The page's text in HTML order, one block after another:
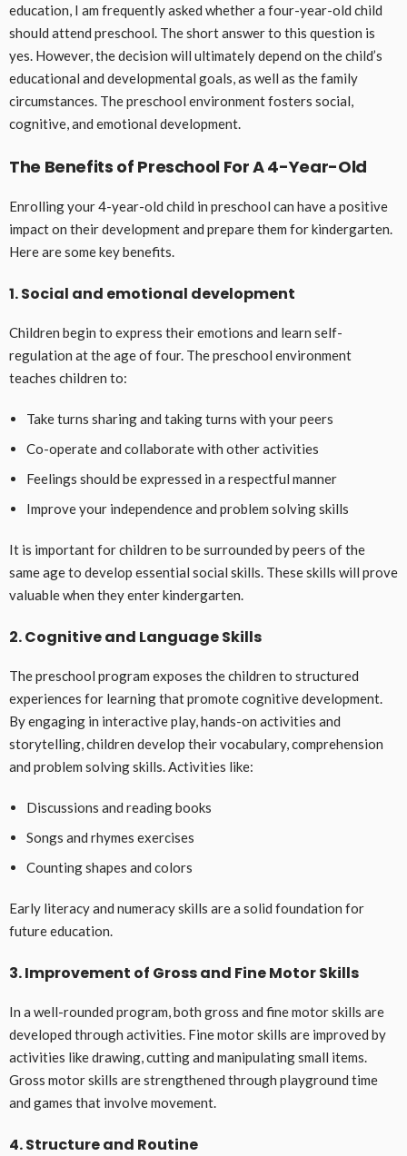
education, I am frequently asked whether a four-year-old child
should attend preschool. The short answer to this question is
yes. However, the decision will ultimately depend on the child’s
educational and developmental goals, as well as the family
circumstances. The preschool environment fosters social,
cognitive, and emotional development.
The Benefits of Preschool For A 4-Year-Old
Enrolling your 4-year-old child in preschool can have a positive
impact on their development and prepare them for kindergarten.
Here are some key benefits.
1. Social and emotional development
Children begin to express their emotions and learn self-
regulation at the age of four. The preschool environment
teaches children to:
Take turns sharing and taking turns with your peers
Co-operate and collaborate with other activities
Feelings should be expressed in a respectful manner
Improve your independence and problem solving skills
It is important for children to be surrounded by peers of the
same age to develop essential social skills. These skills will prove
valuable when they enter kindergarten.
2. Cognitive and Language Skills
The preschool program exposes the children to structured
experiences for learning that promote cognitive development.
By engaging in interactive play, hands-on activities and
storytelling, children develop their vocabulary, comprehension
and problem solving skills. Activities like:
Discussions and reading books
Songs and rhymes exercises
Counting shapes and colors
Early literacy and numeracy skills are a solid foundation for
future education.
3. Improvement of Gross and Fine Motor Skills
In a well-rounded program, both gross and fine motor skills are
developed through activities. Fine motor skills are improved by
activities like drawing, cutting and manipulating small items.
Gross motor skills are strengthened through playground time
and games that involve movement.
4. Structure and Routine